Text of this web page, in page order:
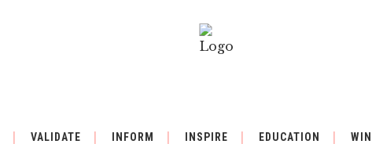
VALIDATE INFORM INSPIRE EDUCATION WIN